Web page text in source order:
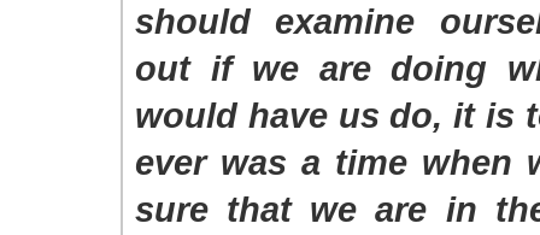
should examine
out if we are doing
would have us do, it is
ever was a time when
sure that we are in